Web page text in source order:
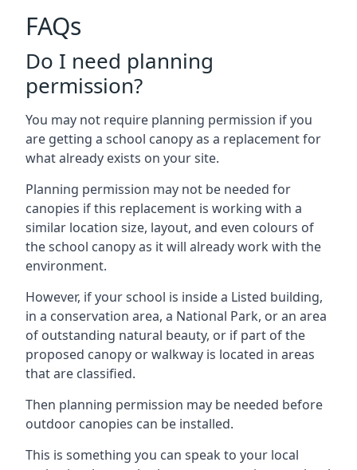
FAQs
Do I need planning
permission?
You may not require planning permission if you
are getting a school canopy as a replacement for
what already exists on your site.
Planning permission may not be needed for
canopies if this replacement is working with a
similar location size, layout, and even colours of
the school canopy as it will already work with the
environment.
However, if your school is inside a Listed building,
in a conservation area, a National Park, or an area
of outstanding natural beauty, or if part of the
proposed canopy or walkway is located in areas
that are classified.
Then planning permission may be needed before
outdoor canopies can be installed.
This is something you can speak to your local